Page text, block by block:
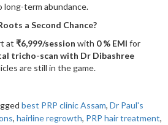
term abundance.
a Second Chance?
at ₹6,999/session with 0 % EMI for
tricho-scan with Dr Dibashree
are still in the game.
best PRP clinic Assam, Dr Paul's
, hairline regrowth, PRP hair treatment,